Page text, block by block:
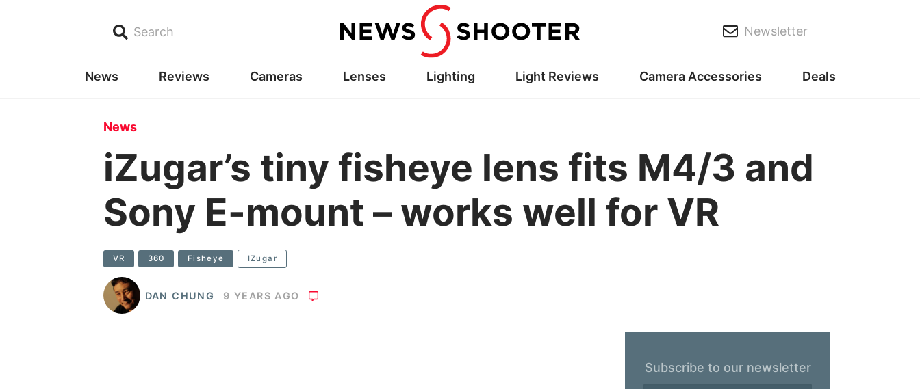
Search Newsletter
News Reviews Cameras Lenses Lighting Light Reviews Camera Accessories Deals
News
iZugar’s tiny fisheye lens fits M4/3 and
Sony E-mount – works well for VR
VR 360 Fisheye IZugar
DAN CHUNG 9 YEARS AGO
Subscribe to our newsletter